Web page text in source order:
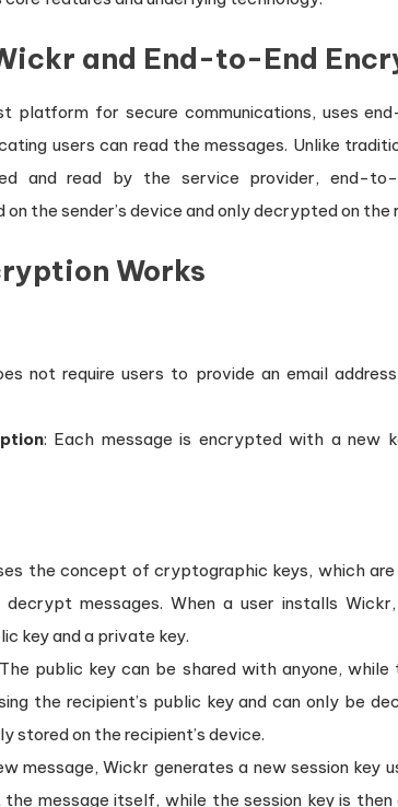
End
and End-to-End
platform for secure communications, uses
users can read the messages. Unlike
and read by the service provider, end-
the sender’s device and only decrypted on the
Works
not require users to provide an email
: Each message is encrypted with a new
the concept of cryptographic keys, which
messages. When a user installs
key and a private key.
public key can be shared with anyone,
the recipient’s public key and can only be
stored on the recipient’s device.
message, Wickr generates a new session key
message itself, while the session key is